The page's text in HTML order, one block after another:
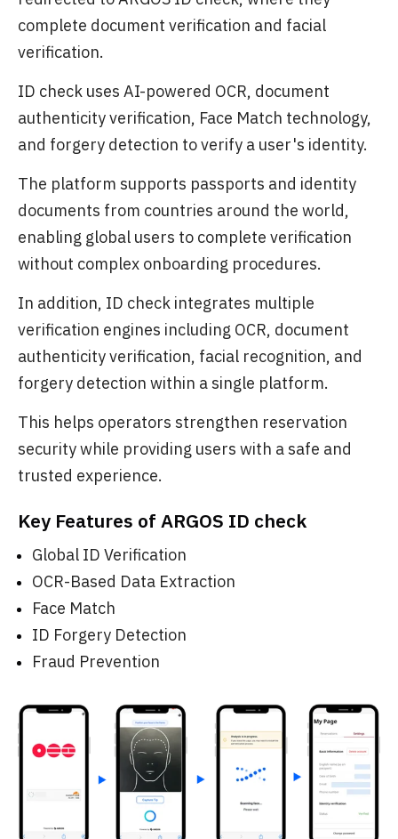
complete document verification and facial
verification.
ID check uses AI-powered OCR, document
authenticity verification, Face Match technology,
and forgery detection to verify a user's identity.
The platform supports passports and identity
documents from countries around the world,
enabling global users to complete verification
without complex onboarding procedures.
In addition, ID check integrates multiple
verification engines including OCR, document
authenticity verification, facial recognition, and
forgery detection within a single platform.
This helps operators strengthen reservation
security while providing users with a safe and
trusted experience.
Key Features of ARGOS ID check
Global ID Verification
OCR-Based Data Extraction
Face Match
ID Forgery Detection
Fraud Prevention